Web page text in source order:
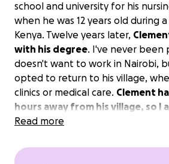
school and university for his
when he was 12 years old during
Kenya. Twelve years later,
with his degree. I've never been
doesn't want to work in Nairobi,
opted to return to his village,
clinics or medical care. Clement
hours away from his village, so I
donations to get him a
$2900.
Read more